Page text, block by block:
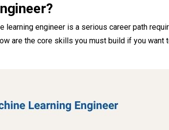
learning engineer is a serious career path
are the core skills you must build if you want